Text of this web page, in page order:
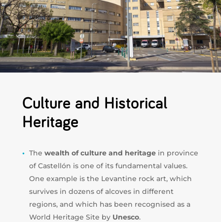
Culture and Historical
Heritage
The wealth of culture and heritagein province
of Castellón is one of its fundamental values.
One example is the Levantine rock art, which
survives in dozens of alcoves in different
regions, and which has been recognised as a
World Heritage Site by Unesco.